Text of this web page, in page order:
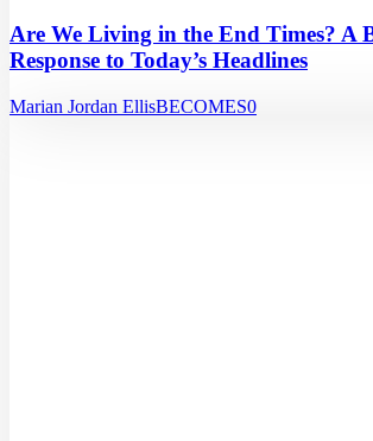
Are We Living in the End Times? A
Response to Today’s Headlines
Marian Jordan EllisBECOMES0